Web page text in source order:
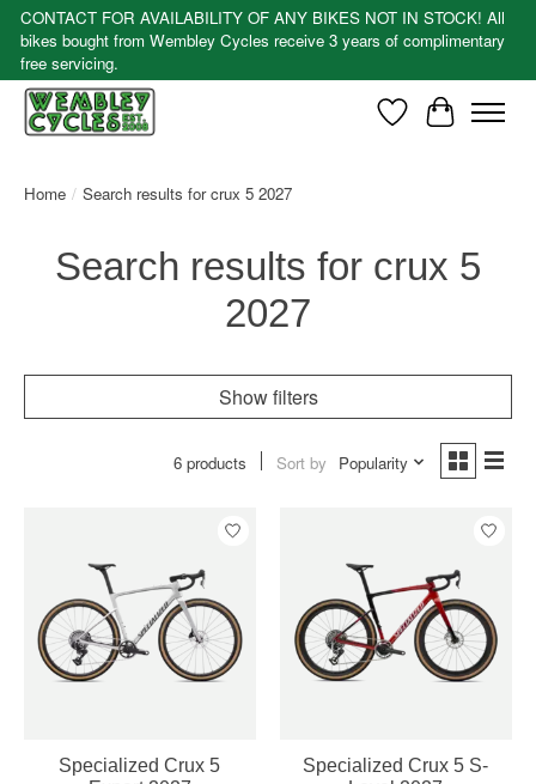
CONTACT FOR AVAILABILITY OF ANY BIKES NOT IN STOCK! All
bikes bought from Wembley Cycles receive 3 years of complimentary
free servicing.
WishlistCart
Home / Search results for crux 5 2027
Search results for crux 5
2027
Show filters
6 products Sort by Popularity
Specialized Crux 5
Specialized Crux 5 S-